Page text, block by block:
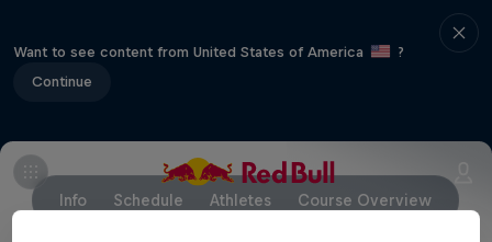
Want to see content from United States of America
?
Continue
Info Schedule Athletes Course Overview